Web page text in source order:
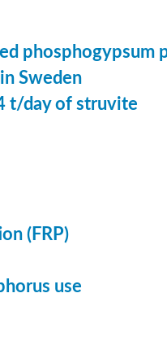
phosphogypsum
Sweden
t/day of struvite
(FRP)
use